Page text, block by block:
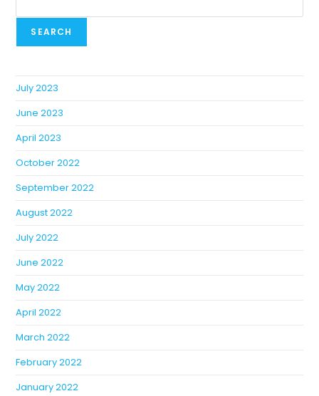
SEARCH
July 2023
June 2023
April 2023
October 2022
September 2022
August 2022
July 2022
June 2022
May 2022
April 2022
March 2022
February 2022
January 2022